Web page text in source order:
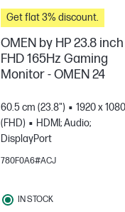
Get flat 3% discount.
OMEN by HP 23.8 inch
FHD 165Hz Gaming
Monitor - OMEN 24
60.5 cm (23.8")
1920 x 1080
(FHD)
HDMI; Audio;
DisplayPort
780F0A6#ACJ
IN STOCK